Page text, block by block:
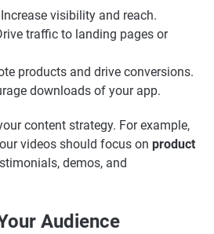
visibility and reach.
traffic to landing pages or
products and drive conversions.
downloads of your app.
content strategy. For example,
videos should focus on product
demos, and
Audience